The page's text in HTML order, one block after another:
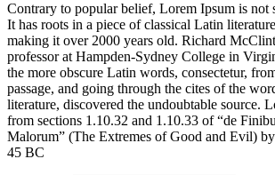
Contrary to popular belief, Lorem Ipsum is not
It has roots in a piece of classical Latin
making it over 2000 years old. Richard
professor at Hampden-Sydney College in
the more obscure Latin words, consectetur,
passage, and going through the cites of the
literature, discovered the undoubtable source.
from sections 1.10.32 and 1.10.33 of “de
Malorum” (The Extremes of Good and Evil)
45 BC